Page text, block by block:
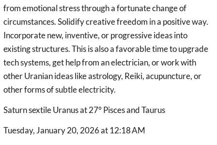
from emotional stress through a fortunate change of
circumstances. Solidify creative freedom in a positive way.
Incorporate new, inventive, or progressive ideas into
existing structures. This is also a favorable time to upgrade
tech systems, get help from an electrician, or work with
other Uranian ideas like astrology, Reiki, acupuncture, or
other forms of subtle electricity.
Saturn sextile Uranus at 27° Pisces and Taurus
Tuesday, January 20, 2026 at 12:18 AM